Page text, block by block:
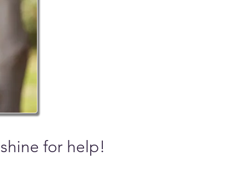
for help!